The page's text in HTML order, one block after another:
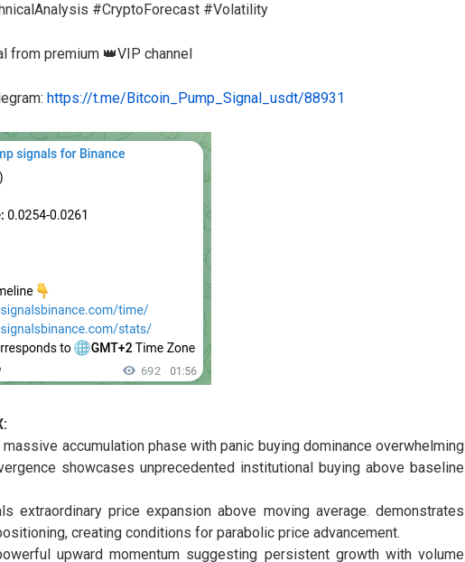
#CryptoForecast #Volatility
from premium 👑VIP channel
https://t.me/Bitcoin_Pump_Signal_usdt/88931
accumulation phase with panic buying dominance overwhelming
showcases unprecedented institutional buying above baseline
extraordinary price expansion above moving average. demonstrates
creating conditions for parabolic price advancement.
upward momentum suggesting persistent growth with volume